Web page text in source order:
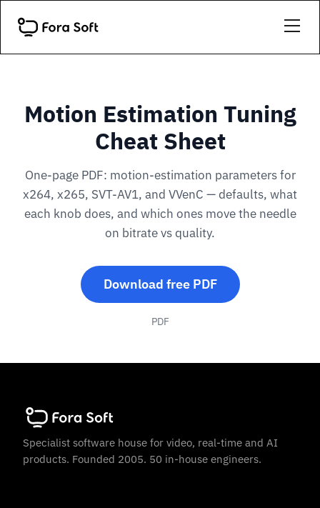
Motion Estimation Tuning
Cheat Sheet
One-page PDF: motion-estimation parameters for
x264, x265, SVT-AV1, and VVenC — defaults, what
each knob does, and which ones move the needle
on bitrate vs quality.
Download free PDF
PDF
Specialist software house for video, real-time and AI
products. Founded 2005. 50 in-house engineers.